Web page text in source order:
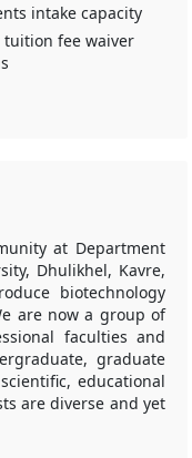
intake capacity
fee waiver
at Department
Dhulikhel, Kavre,
biotechnology
are now a group of
faculties and
graduate
educational
are diverse and yet